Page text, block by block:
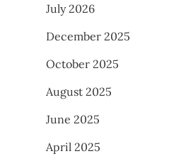
July 2026
December 2025
October 2025
August 2025
June 2025
April 2025